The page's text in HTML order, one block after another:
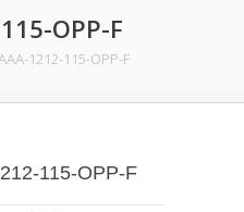
OPP-F
1212-115-OPP-F
115-OPP-F